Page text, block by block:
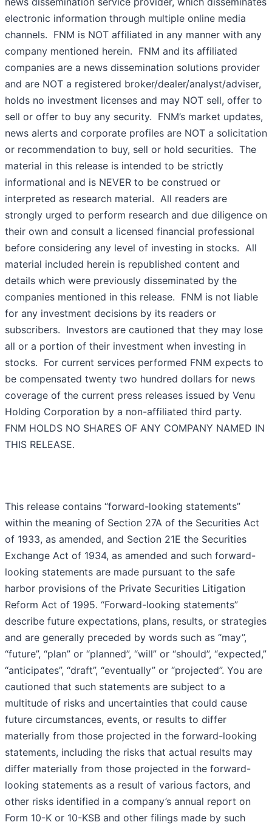
electronic information through multiple online media
channels. FNM is NOT affiliated in any manner with any
company mentioned herein. FNM and its affiliated
companies are a news dissemination solutions provider
and are NOT a registered broker/dealer/analyst/adviser,
holds no investment licenses and may NOT sell, offer to
sell or offer to buy any security. FNM’s market updates,
news alerts and corporate profiles are NOT a solicitation
or recommendation to buy, sell or hold securities. The
material in this release is intended to be strictly
informational and is NEVER to be construed or
interpreted as research material. All readers are
strongly urged to perform research and due diligence on
their own and consult a licensed financial professional
before considering any level of investing in stocks. All
material included herein is republished content and
details which were previously disseminated by the
companies mentioned in this release. FNM is not liable
for any investment decisions by its readers or
subscribers. Investors are cautioned that they may lose
all or a portion of their investment when investing in
stocks. For current services performed FNM expects to
be compensated twenty two hundred dollars for news
coverage of the current press releases issued by Venu
Holding Corporation by a non-affiliated third party.
FNM HOLDS NO SHARES OF ANY COMPANY NAMED IN
THIS RELEASE.
This release contains “forward-looking statements”
within the meaning of Section 27A of the Securities Act
of 1933, as amended, and Section 21E the Securities
Exchange Act of 1934, as amended and such forward-
looking statements are made pursuant to the safe
harbor provisions of the Private Securities Litigation
Reform Act of 1995. “Forward-looking statements”
describe future expectations, plans, results, or strategies
and are generally preceded by words such as “may”,
“future”, “plan” or “planned”, “will” or “should”, “expected,”
“anticipates”, “draft”, “eventually” or “projected”. You are
cautioned that such statements are subject to a
multitude of risks and uncertainties that could cause
future circumstances, events, or results to differ
materially from those projected in the forward-looking
statements, including the risks that actual results may
differ materially from those projected in the forward-
looking statements as a result of various factors, and
other risks identified in a company’s annual report on
Form 10-K or 10-KSB and other filings made by such